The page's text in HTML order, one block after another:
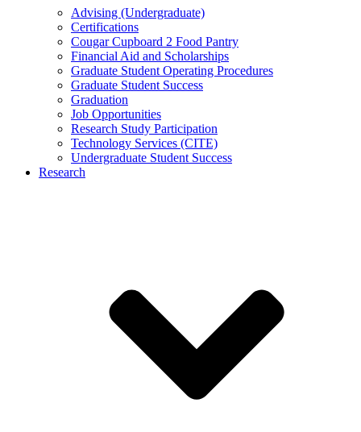
Advising (Undergraduate)
Certifications
Cougar Cupboard 2 Food Pantry
Financial Aid and Scholarships
Graduate Student Operating Procedures
Graduate Student Success
Graduation
Job Opportunities
Research Study Participation
Technology Services (CITE)
Undergraduate Student Success
Research